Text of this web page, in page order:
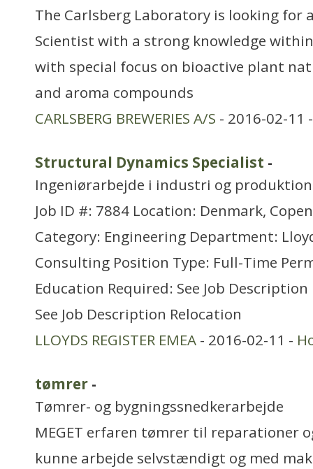
The Carlsberg Laboratory is looking for
Scientist with a strong knowledge
with special focus on bioactive plant
and aroma compounds
CARLSBERG BREWERIES A/S - 2016-02-11
Structural Dynamics Specialist -
Ingeniørarbejde i industri og produktion
Job ID #: 7884 Location: Denmark,
Category: Engineering Department:
Consulting Position Type: Full-Time
Education Required: See Job
See Job Description Relocation
LLOYDS REGISTER EMEA - 2016-02-11 -
tømrer -
Tømrer- og bygningssnedkerarbejde
MEGET erfaren tømrer til reparationer
kunne arbejde selvstændigt og med